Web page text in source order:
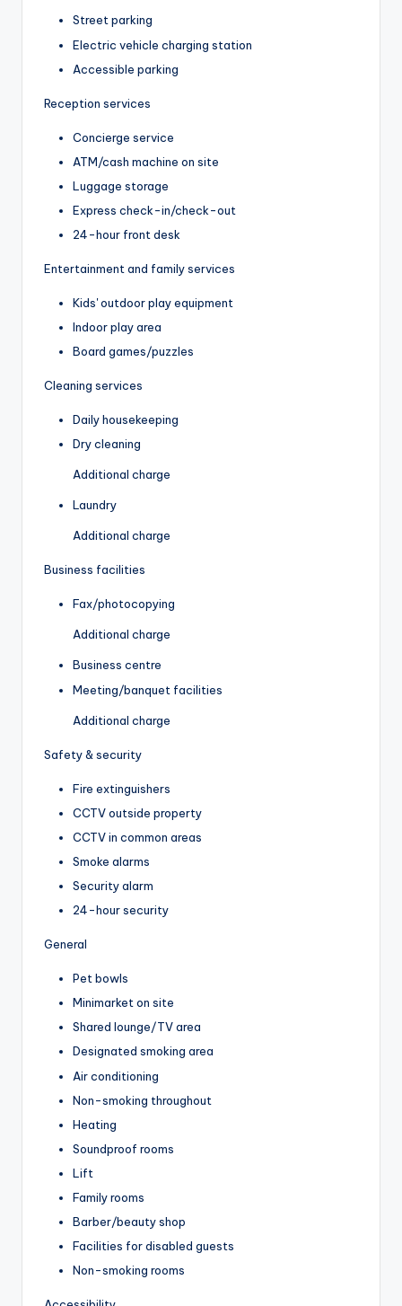
Street parking
Electric vehicle charging station
Accessible parking
Reception services
Concierge service
ATM/cash machine on site
Luggage storage
Express check-in/check-out
24-hour front desk
Entertainment and family services
Kids' outdoor play equipment
Indoor play area
Board games/puzzles
Cleaning services
Daily housekeeping
Dry cleaning
Additional charge
Laundry
Additional charge
Business facilities
Fax/photocopying
Additional charge
Business centre
Meeting/banquet facilities
Additional charge
Safety & security
Fire extinguishers
CCTV outside property
CCTV in common areas
Smoke alarms
Security alarm
24-hour security
General
Pet bowls
Minimarket on site
Shared lounge/TV area
Designated smoking area
Air conditioning
Non-smoking throughout
Heating
Soundproof rooms
Lift
Family rooms
Barber/beauty shop
Facilities for disabled guests
Non-smoking rooms